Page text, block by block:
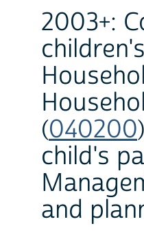
2003+:
(040200
child's
and